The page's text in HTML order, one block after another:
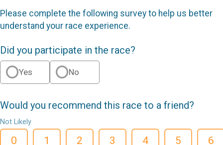
Please complete the following survey to help us better
understand your race experience.
Did you participate in the race?
Yes No
Would you recommend this race to a friend?
Not Likely
0 1 2 3 4 5 6